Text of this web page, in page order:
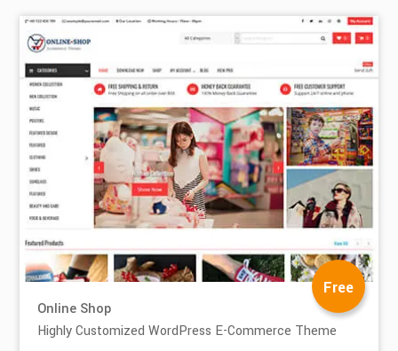
Free
Online Shop
Highly Customized WordPress E-Commerce Theme